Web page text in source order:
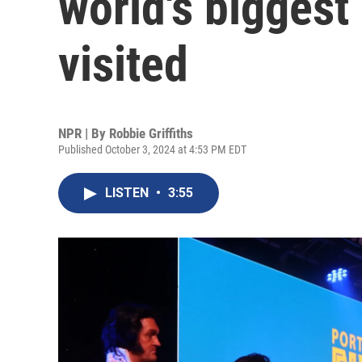
visited
NPR | By Robbie Griffiths
Published October 3, 2024 at 4:53 PM EDT
LISTEN • 3:55